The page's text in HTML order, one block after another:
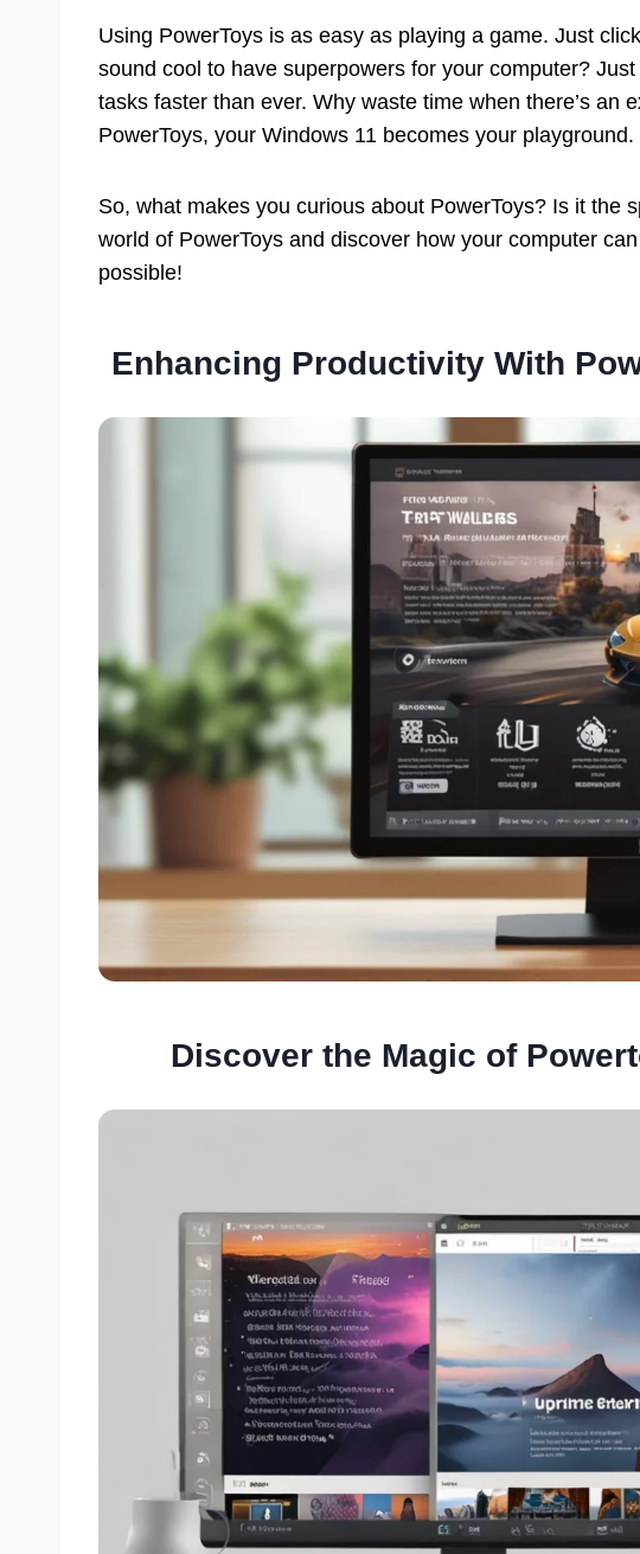
Using PowerToys is as easy as playing a game. Just
sound cool to have superpowers for your computer?
tasks faster than ever. Why waste time when there’s an
PowerToys, your Windows 11 becomes your playground.
So, what makes you curious about PowerToys? Is it the
world of PowerToys and discover how your computer
possible!
Enhancing Productivity With
Discover the Magic of